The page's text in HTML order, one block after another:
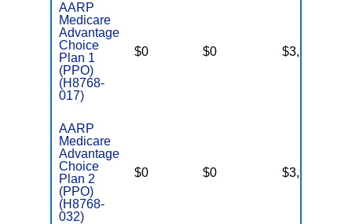
AARP
Medicare
Advantage
Choice
Plan 1
(PPO)
(H8768-
017)
$0 $0 $3,900
AARP
Medicare
Advantage
Choice
Plan 2
(PPO)
(H8768-
032)
$0 $0 $3,900